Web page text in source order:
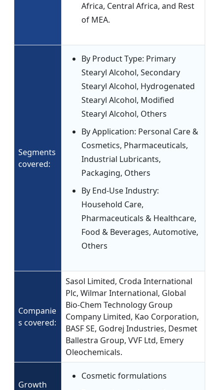
Africa, Central Africa, and Rest
of MEA.
Segments
covered:
By Product Type: Primary
Stearyl Alcohol, Secondary
Stearyl Alcohol, Hydrogenated
Stearyl Alcohol, Modified
Stearyl Alcohol, Others
By Application: Personal Care &
Cosmetics, Pharmaceuticals,
Industrial Lubricants,
Packaging, Others
By End-Use Industry:
Household Care,
Pharmaceuticals & Healthcare,
Food & Beverages, Automotive,
Others
Companie
s covered:
Sasol Limited, Croda International
Plc, Wilmar International, Global
Bio-Chem Technology Group
Company Limited, Kao Corporation,
BASF SE, Godrej Industries, Desmet
Ballestra Group, VVF Ltd, Emery
Oleochemicals.
Growth
Cosmetic formulations